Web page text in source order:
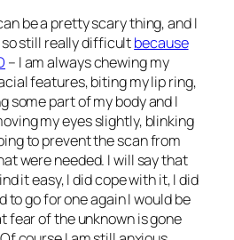
be a pretty scary thing, and I
so still really difficultbecause
– I am always chewing my
features, biting my lip ring,
some part of my body and I
my eyes slightly, blinking
to prevent the scan from
were needed. I will say that
it easy, I did cope with it, I did
to go for one again I would be
fear of the unknown is gone